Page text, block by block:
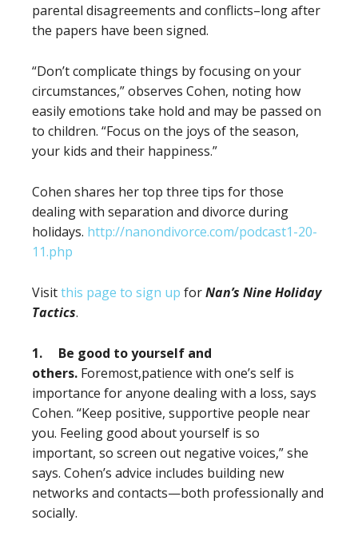
parental disagreements and conflicts–long after
the papers have been signed.
“Don’t complicate things by focusing on your
circumstances,” observes Cohen, noting how
easily emotions take hold and may be passed on
to children. “Focus on the joys of the season,
your kids and their happiness.”
Cohen shares her top three tips for those
dealing with separation and divorce during
holidays. http://nanondivorce.com/podcast1-20-
11.php
Visitthis page to sign up forNan’s Nine Holiday
Tactics.
1. Be good to yourself and
others. Foremost,patience with one’s self is
importance for anyone dealing with a loss, says
Cohen. “Keep positive, supportive people near
you. Feeling good about yourself is so
important, so screen out negative voices,” she
says. Cohen’s advice includes building new
networks and contacts—both professionally and
socially.